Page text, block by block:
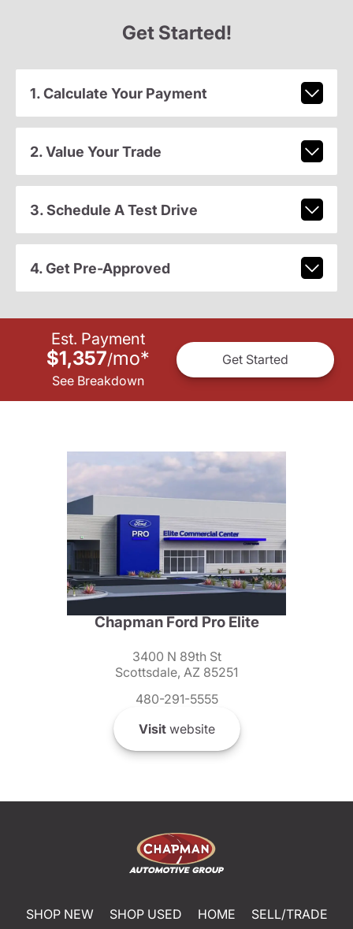
Get Started!
1. Calculate Your Payment
2. Value Your Trade
3. Schedule A Test Drive
4. Get Pre-Approved
Est. Payment
$1,357/mo*
See Breakdown
Get Started
Chapman Ford Pro Elite
3400 N 89th St
Scottsdale, AZ 85251
480-291-5555
Visitwebsite
SHOP NEW SHOP USED HOME
SELL/TRADE